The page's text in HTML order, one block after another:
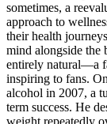
sometimes, a
approach to
their health
mind alongside the
entirely natural—a
inspiring to fans.
alcohol in 2007, a
term success. He
weight repeatedly